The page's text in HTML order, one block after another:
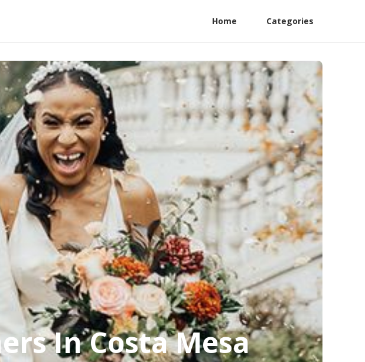
Home Categories
In Costa Mesa